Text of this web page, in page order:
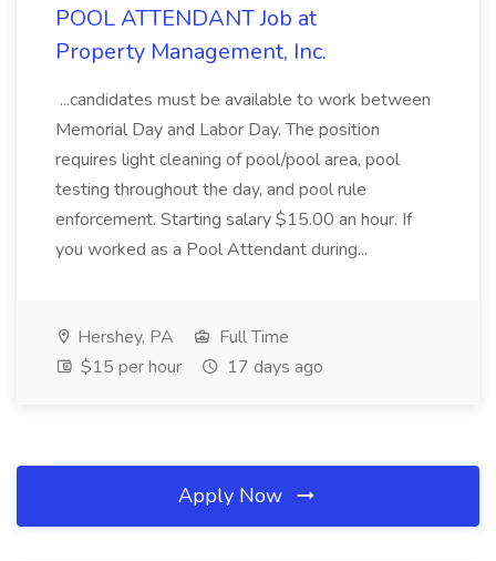
POOL ATTENDANT Job at
Property Management, Inc.
...candidates must be available to work between
Memorial Day and Labor Day. The position
requires light cleaning of pool/pool area, pool
testing throughout the day, and pool rule
enforcement. Starting salary $15.00 an hour. If
you worked as a Pool Attendant during...
Hershey, PA
Full Time
$15 per hour
17 days ago
Apply Now